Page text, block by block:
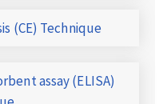
(CE) Technique
assay (ELISA)